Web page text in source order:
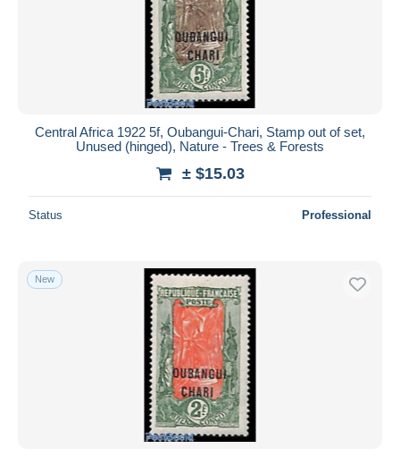
Central Africa 1922 5f, Oubangui-Chari, Stamp out of set,
Unused (hinged), Nature - Trees & Forests
± $15.03
Status Professional
New